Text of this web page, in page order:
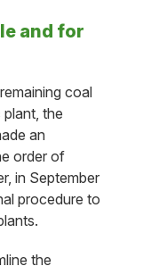
and for
coal
the
an
order of
in September
procedure to
the